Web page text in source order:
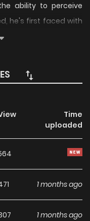
ability to perceive
he's first faced with
as if he were her
Translations:
Time
uploaded
1 months ago
1 months ago